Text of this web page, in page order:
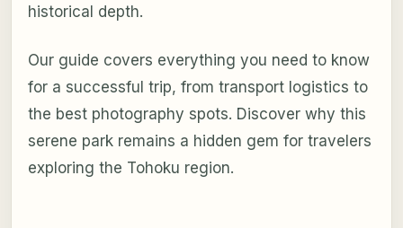
historical depth.
Our guide covers everything you need to know
for a successful trip, from transport logistics to
the best photography spots. Discover why this
serene park remains a hidden gem for travelers
exploring the Tohoku region.